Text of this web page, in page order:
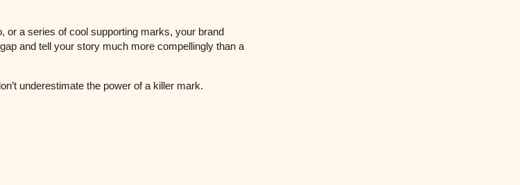
or a series of cool supporting marks, your brand
and tell your story much more compellingly than a
underestimate the power of a killer mark.